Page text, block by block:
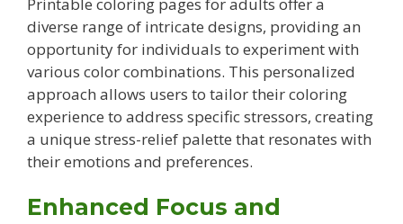
Printable coloring pages for adults offer a
diverse range of intricate designs, providing an
opportunity for individuals to experiment with
various color combinations. This personalized
approach allows users to tailor their coloring
experience to address specific stressors, creating
a unique stress-relief palette that resonates with
their emotions and preferences.
Enhanced Focus and